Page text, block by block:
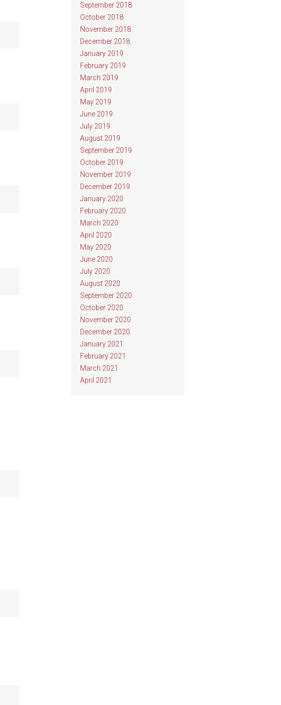
September 2018
October 2018
November 2018
December 2018
January 2019
February 2019
March 2019
April 2019
May 2019
June 2019
July 2019
August 2019
September 2019
October 2019
November 2019
December 2019
January 2020
February 2020
March 2020
April 2020
May 2020
June 2020
July 2020
August 2020
September 2020
October 2020
November 2020
December 2020
January 2021
February 2021
March 2021
April 2021